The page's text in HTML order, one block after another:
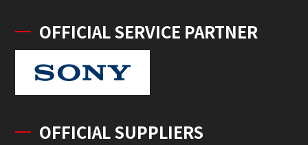
OFFICIAL SERVICE PARTNER
OFFICIAL SUPPLIERS